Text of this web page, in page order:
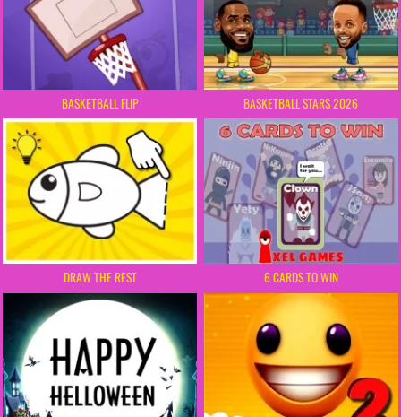
BASKETBALL FLIP BASKETBALL STARS 2026
DRAW THE REST 6 CARDS TO WIN